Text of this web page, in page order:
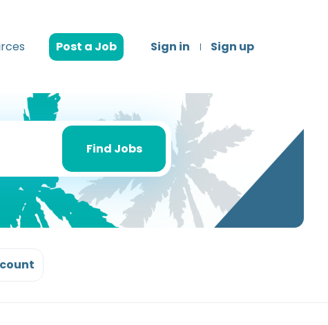
Sign in Sign up
Post a Job
Find
Find Jobs